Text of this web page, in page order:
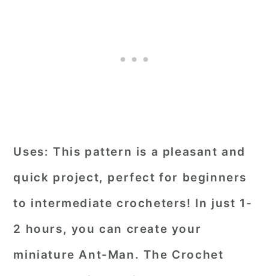
Uses: This pattern is a pleasant and
quick project, perfect for beginners
to intermediate crocheters! In just 1-
2 hours, you can create your
miniature Ant-Man. The Crochet